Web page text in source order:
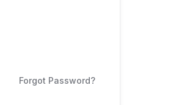
Forgot Password?